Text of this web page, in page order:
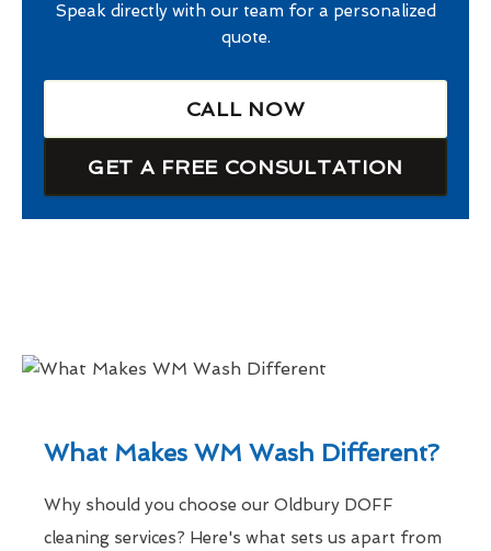
Speak directly with our team for a personalized
quote.
CALL NOW
GET A FREE CONSULTATION
What Makes WM Wash Different?
Why should you choose our Oldbury DOFF
cleaning services? Here's what sets us apart from